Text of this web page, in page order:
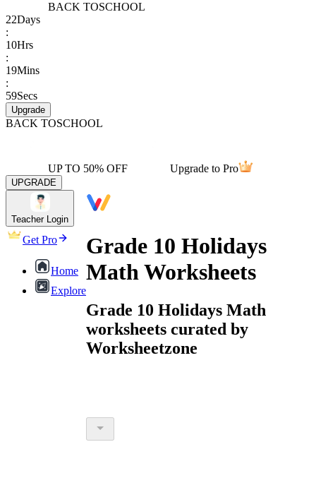
BACK TOSCHOOL
22Days
:
10Hrs
:
19Mins
:
59Secs
Upgrade
BACK TOSCHOOL
UP TO 50% OFF Upgrade to Pro
UPGRADE
Teacher Login
Get Pro
Home
Explore
Grade 10 Holidays
Math Worksheets
Grade 10 Holidays Math
worksheets curated by
Worksheetzone